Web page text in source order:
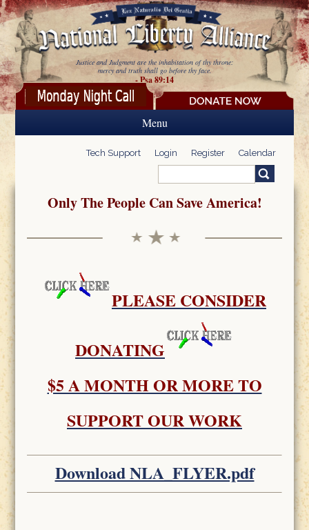
Skip to main content
Justice and Judgment are the inhabitation of thy throne:
mercy and truth shall go before thy face.
- Psa 89:14
Menu
Tech Support Login Register Calendar
Search form
Only The People Can Save America!
PLEASE CONSIDER
DONATING
$5 A MONTH OR MORE TO
SUPPORT OUR WORK
Download NLA_FLYER.pdf